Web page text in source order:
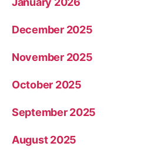
December 2025
November 2025
October 2025
September 2025
August 2025